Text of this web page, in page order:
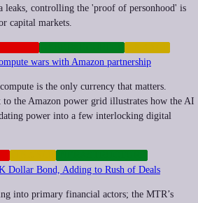
leaks, controlling the 'proof of personhood' is
capital markets.
wars with Amazon partnership
is the only currency that matters.
the Amazon power grid illustrates how the AI
power into a few interlocking digital
Dollar Bond, Adding to Rush of Deals
into primary financial actors; the MTR’s